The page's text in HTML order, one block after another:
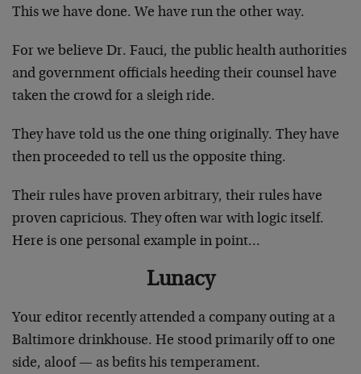
This we have done. We have run the other way.
For we believe Dr. Fauci, the public health authorities
and government officials heeding their counsel have
taken the crowd for a sleigh ride.
They have told us the one thing originally. They have
then proceeded to tell us the opposite thing.
Their rules have proven arbitrary, their rules have
proven capricious. They often war with logic itself.
Here is one personal example in point…
Lunacy
Your editor recently attended a company outing at a
Baltimore drinkhouse. He stood primarily off to one
side, aloof — as befits his temperament.